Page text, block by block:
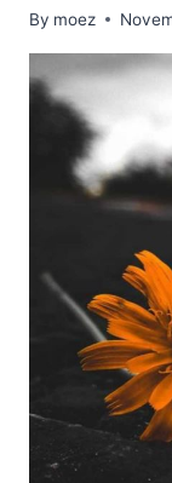
By moez